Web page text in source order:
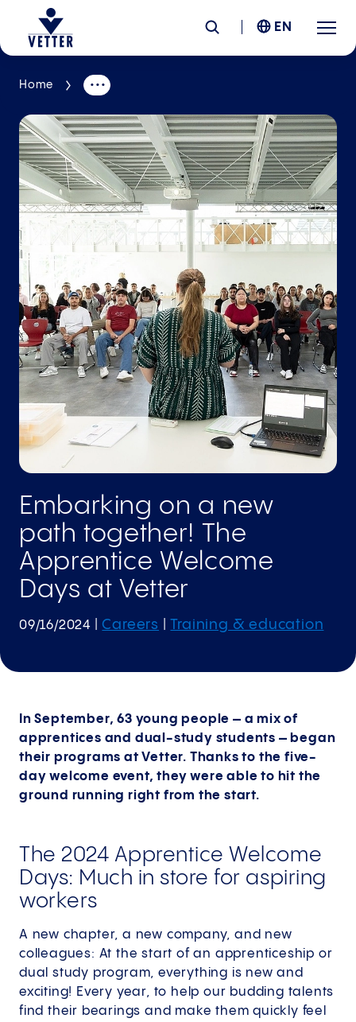
Company
Responsibility
Services
News &Insights
Careers
EN
Home
Embarking on a new
path together! The
Apprentice Welcome
Days at Vetter
09/16/2024 |Careers Training & education
In September, 63 young people – a mix of
apprentices and dual-study students – began
their programs at Vetter. Thanks to the five-
day welcome event, they were able to hit the
ground running right from the start.
The 2024 Apprentice Welcome
Days: Much in store for aspiring
workers
A new chapter, a new company, and new
colleagues: At the start of an apprenticeship or
dual study program, everything is new and
exciting! Every year, to help our budding talents
find their bearings and make them quickly feel